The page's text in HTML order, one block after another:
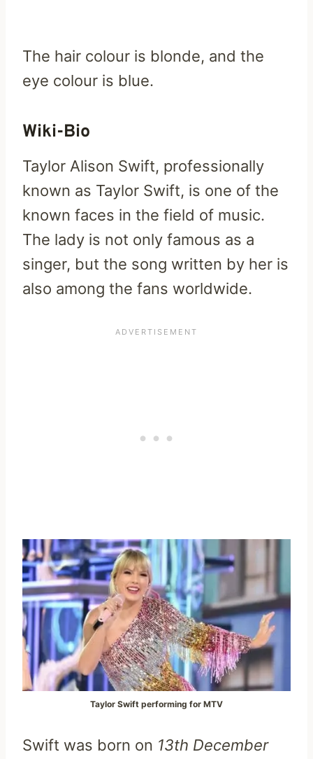
The hair colour is blonde, and the
eye colour is blue.
Wiki-Bio
Taylor Alison Swift, professionally
known as Taylor Swift, is one of the
known faces in the field of music.
The lady is not only famous as a
singer, but the song written by her is
also among the fans worldwide.
Taylor Swift performing for MTV
Swift was born on 13th December